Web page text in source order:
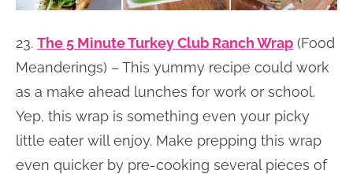
23. The 5 Minute Turkey Club Ranch Wrap (Food
Meanderings) – This yummy recipe could work
as a make ahead lunches for work or school.
Yep, this wrap is something even your picky
little eater will enjoy. Make prepping this wrap
even quicker by pre-cooking several pieces of